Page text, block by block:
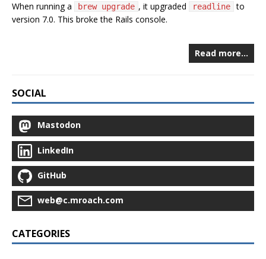
When running a brew upgrade , it upgraded readline to
version 7.0. This broke the Rails console.
Read more…
SOCIAL
Mastodon
LinkedIn
GitHub
web@c.mroach.com
CATEGORIES